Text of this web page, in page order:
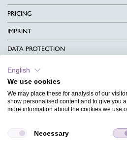
PRICING
IMPRINT
DATA PROTECTION
CONTACT
TERMS & CONDITIONS
CHARITY
MAGAZINE
English
We use cookies
We may place these for analysis of our
show personalised content and to give you
more information about the cookies we use
Necessary